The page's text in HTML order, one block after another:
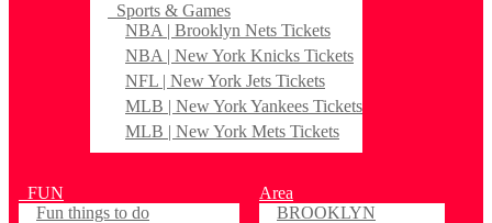
Sports & Games
NBA | Brooklyn Nets Tickets
NBA | New York Knicks Tickets
NFL | New York Jets Tickets
MLB | New York Yankees Tickets
MLB | New York Mets Tickets
FUN
Fun things to do
Area
BROOKLYN